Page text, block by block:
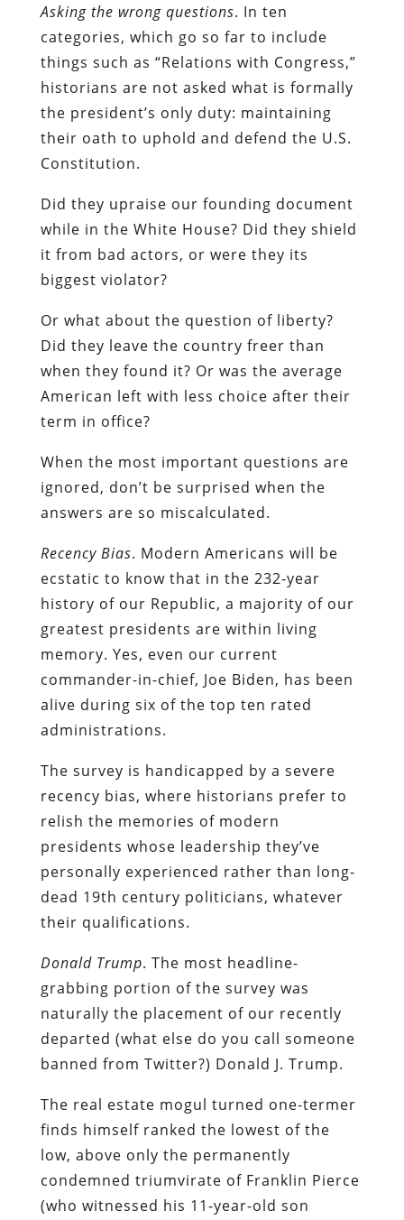
Asking the wrong questions. In ten
categories, which go so far to include
things such as “Relations with Congress,”
historians are not asked what is formally
the president’s only duty: maintaining
their oath to uphold and defend the U.S.
Constitution.
Did they upraise our founding document
while in the White House? Did they shield
it from bad actors, or were they its
biggest violator?
Or what about the question of liberty?
Did they leave the country freer than
when they found it? Or was the average
American left with less choice after their
term in office?
When the most important questions are
ignored, don’t be surprised when the
answers are so miscalculated.
Recency Bias. Modern Americans will be
ecstatic to know that in the 232-year
history of our Republic, a majority of our
greatest presidents are within living
memory. Yes, even our current
commander-in-chief, Joe Biden, has been
alive during six of the top ten rated
administrations.
The survey is handicapped by a severe
recency bias, where historians prefer to
relish the memories of modern
presidents whose leadership they’ve
personally experienced rather than long-
dead 19th century politicians, whatever
their qualifications.
Donald Trump. The most headline-
grabbing portion of the survey was
naturally the placement of our recently
departed (what else do you call someone
banned from Twitter?) Donald J. Trump.
The real estate mogul turned one-termer
finds himself ranked the lowest of the
low, above only the permanently
condemned triumvirate of Franklin Pierce
(who witnessed his 11-year-old son